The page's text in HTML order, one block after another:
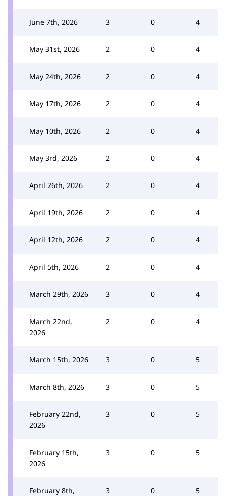
June 7th, 2026 3 0 4
May 31st, 2026 2 0 4
May 24th, 2026 2 0 4
May 17th, 2026 2 0 4
May 10th, 2026 2 0 4
May 3rd, 2026 2 0 4
April 26th, 2026 2 0 4
April 19th, 2026 2 0 4
April 12th, 2026 2 0 4
April 5th, 2026 2 0 4
March 29th, 2026 3 0 4
March 22nd,
2026
2 0 4
March 15th, 2026 3 0 5
March 8th, 2026 3 0 5
February 22nd,
2026
3 0 5
February 15th,
2026
3 0 5
February 8th,
3 0 5